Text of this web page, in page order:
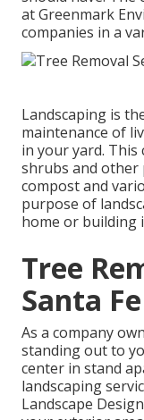
at Greenmark
companies in a
Landscaping is
maintenance of
in your yard. This
shrubs and
compost and
purpose of
home or building
Tree
Santa
As a company
standing out to
center in stand
landscaping
Landscape